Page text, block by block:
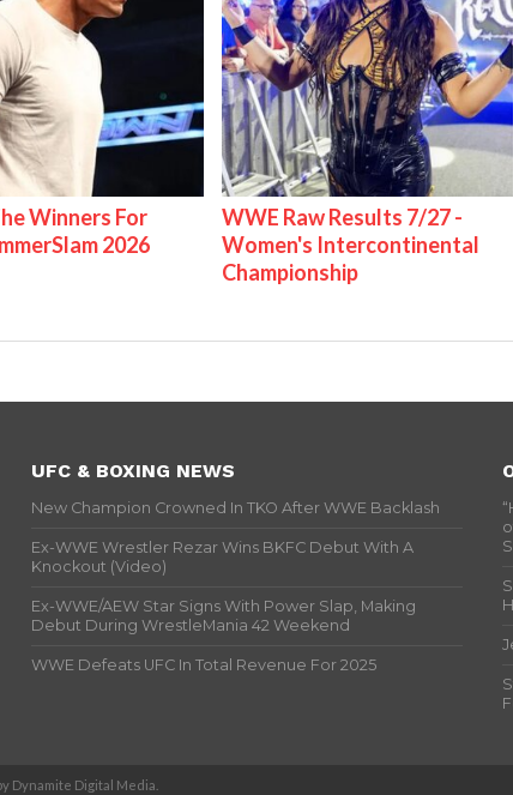
Winners For
2026
WWE Raw Results 7/27 -
Women's Intercontinental
Championship
UFC & BOXING NEWS
New Champion Crowned In TKO After WWE Backlash
Ex-WWE Wrestler Rezar Wins BKFC Debut With A
Knockout (Video)
Ex-WWE/AEW Star Signs With Power Slap, Making
Debut During WrestleMania 42 Weekend
WWE Defeats UFC In Total Revenue For 2025
Dynamite Digital Media.